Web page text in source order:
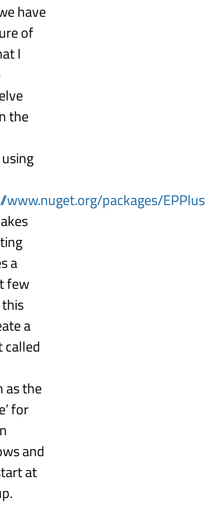
have
of
I
the
www.nuget.org/packages/EPPlus
a
few
a
called
as the
for
and
at